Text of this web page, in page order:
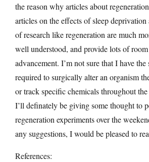
the reason why articles about
articles on the effects of sleep
of research like regeneration are much
well understood, and provide lots of
advancement. I’m not sure that I have
required to surgically alter an organism
or track specific chemicals throughout
I’ll definately be giving some thought to
regeneration experiments over the
any suggestions, I would be pleased to
References: